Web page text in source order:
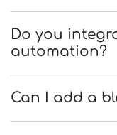
Do you
automation?
Can I add a